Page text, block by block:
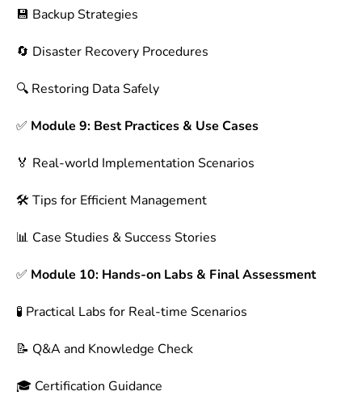
💾 Backup Strategies
🔄 Disaster Recovery Procedures
🔍 Restoring Data Safely
✅ Module 9: Best Practices & Use Cases
🏅 Real-world Implementation Scenarios
🛠 Tips for Efficient Management
📊 Case Studies & Success Stories
✅ Module 10: Hands-on Labs & Final Assessment
🧪 Practical Labs for Real-time Scenarios
📝 Q&A and Knowledge Check
🎓 Certification Guidance